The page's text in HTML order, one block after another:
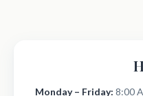
Monday – Friday: 8:00